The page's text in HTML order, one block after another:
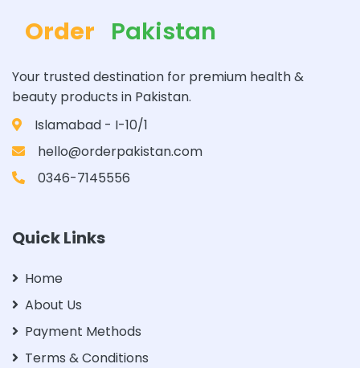
Order Pakistan
Your trusted destination for premium health &
beauty products in Pakistan.
Islamabad - I-10/1
hello@orderpakistan.com
0346-7145556
Quick Links
Home
About Us
Payment Methods
Terms & Conditions